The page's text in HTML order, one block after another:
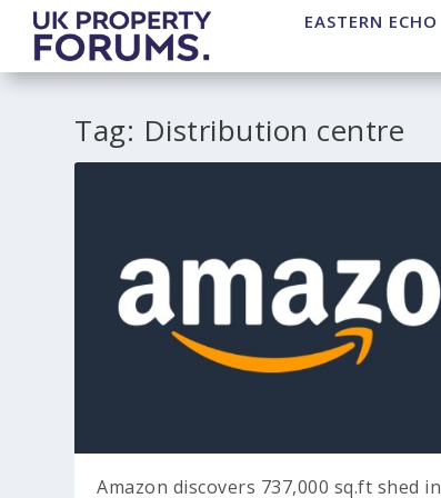
EASTERN ECHO
Tag: Distribution centre
Amazon discovers 737,000 sq.ft shed in